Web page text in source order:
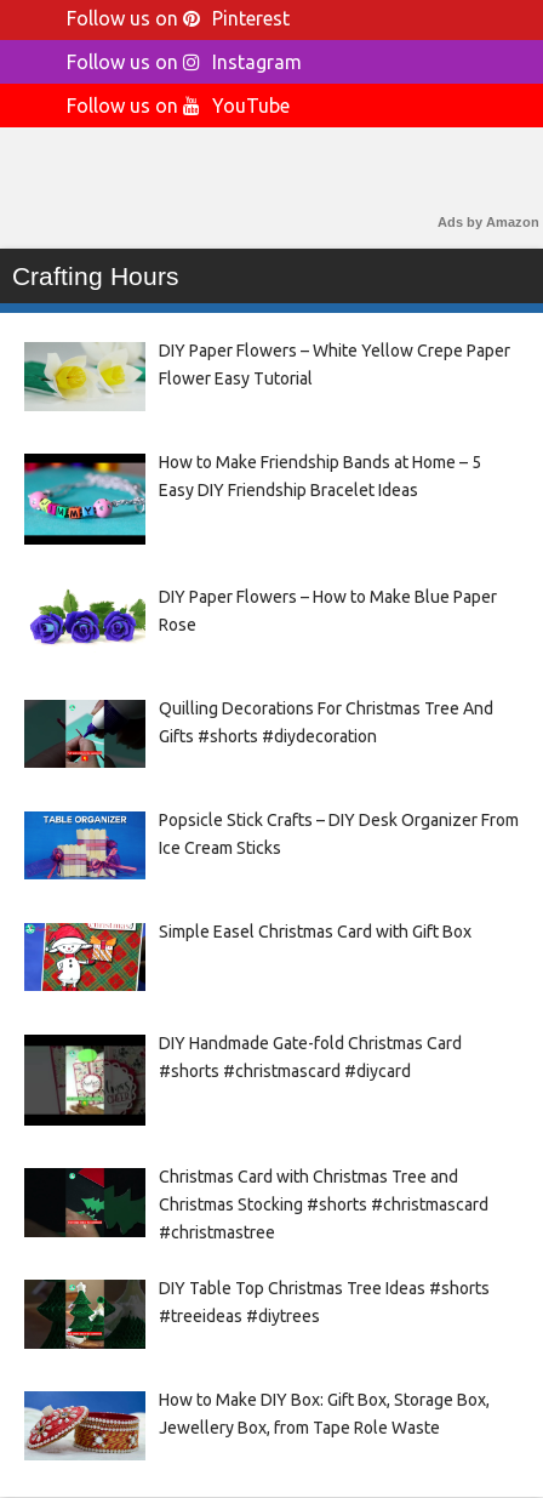
Follow us on
Pinterest
Follow us on
Instagram
Follow us on
YouTube
Ads by Amazon
Crafting Hours
DIY Paper Flowers – White Yellow Crepe Paper
Flower Easy Tutorial
How to Make Friendship Bands at Home – 5
Easy DIY Friendship Bracelet Ideas
DIY Paper Flowers – How to Make Blue Paper
Rose
Quilling Decorations For Christmas Tree And
Gifts #shorts #diydecoration
Popsicle Stick Crafts – DIY Desk Organizer From
Ice Cream Sticks
Simple Easel Christmas Card with Gift Box
DIY Handmade Gate-fold Christmas Card
#shorts #christmascard #diycard
Christmas Card with Christmas Tree and
Christmas Stocking #shorts #christmascard
#christmastree
DIY Table Top Christmas Tree Ideas #shorts
#treeideas #diytrees
How to Make DIY Box: Gift Box, Storage Box,
Jewellery Box, from Tape Role Waste